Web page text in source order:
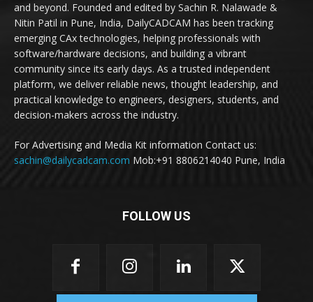
and beyond. Founded and edited by Sachin R. Nalawade &
Nitin Patil in Pune, India, DailyCADCAM has been tracking
emerging CAx technologies, helping professionals with
software/hardware decisions, and building a vibrant
community since its early days. As a trusted independent
platform, we deliver reliable news, thought leadership, and
practical knowledge to engineers, designers, students, and
decision-makers across the industry.
For Advertising and Media Kit information Contact us:
sachin@dailycadcam.com Mob:+91 8806214040 Pune, India
FOLLOW US